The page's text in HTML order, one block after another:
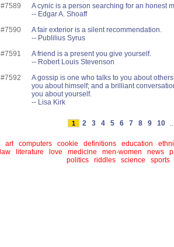
#7589
A cynic is a person searching for an honest
-- Edgar A. Shoaff
#7590
A fair exterior is a silent recommendation.
-- Publilius Syrus
#7591
A friend is a present you give yourself.
-- Robert Louis Stevenson
#7592
A gossip is one who talks to you about
you about himself; and a brilliant
you about yourself.
-- Lisa Kirk
1 2 3 4 5 6 7 8 9 10
art computers cookie definitions education
law
literature love medicine men-women news
politics
riddles science sports